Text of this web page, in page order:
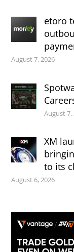
etoro
August 7, 2026
August 7,
XM
to its
August 6, 2026